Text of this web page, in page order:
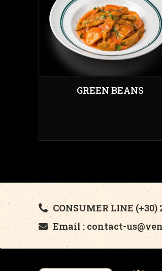
GREEN BEANS
CONSUMER LINE (+30)
Email : contact-